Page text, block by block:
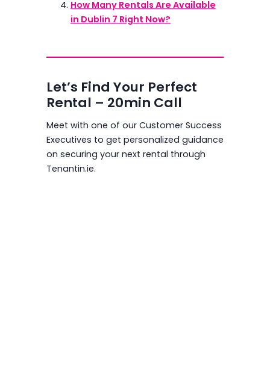
How Many Rentals Are Available
in Dublin 7 Right Now?
Let’s Find Your Perfect
Rental – 20min Call
Meet with one of our Customer Success
Executives to get personalized guidance
on securing your next rental through
Tenantin.ie.